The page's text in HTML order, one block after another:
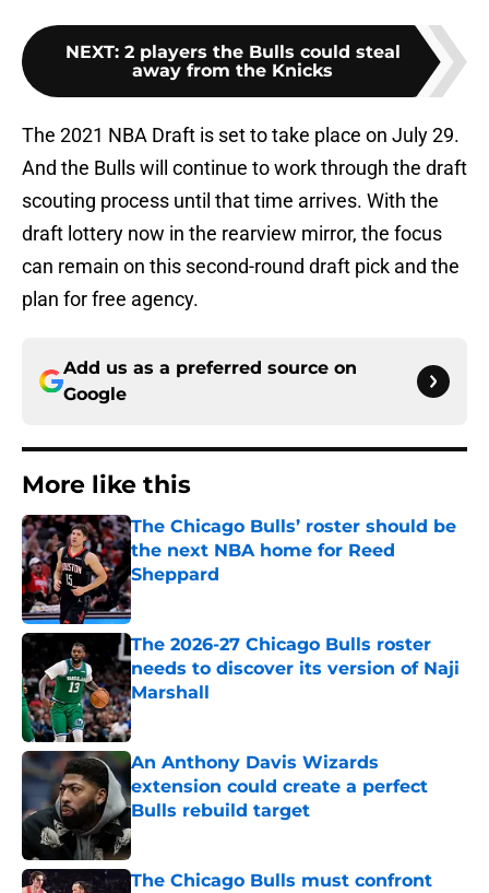
NEXT: 2 players the Bulls could steal
away from the Knicks
The 2021 NBA Draft is set to take place on July 29.
And the Bulls will continue to work through the draft
scouting process until that time arrives. With the
draft lottery now in the rearview mirror, the focus
can remain on this second-round draft pick and the
plan for free agency.
Add us as a preferred source on
Google
More like this
The Chicago Bulls’ roster should be
the next NBA home for Reed
Sheppard
Published by on Invalid Date
The 2026-27 Chicago Bulls roster
needs to discover its version of Naji
Marshall
Published by on Invalid Date
An Anthony Davis Wizards
extension could create a perfect
Bulls rebuild target
Published by on Invalid Date
The Chicago Bulls must confront